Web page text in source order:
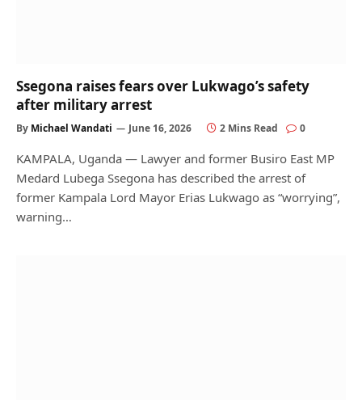
Ssegona raises fears over Lukwago’s safety
after military arrest
By Michael Wandati June 16, 2026 2 Mins Read 0
KAMPALA, Uganda — Lawyer and former Busiro East MP
Medard Lubega Ssegona has described the arrest of
former Kampala Lord Mayor Erias Lukwago as “worrying”,
warning…